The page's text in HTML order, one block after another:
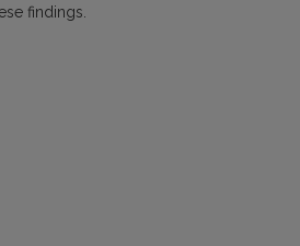
findings.